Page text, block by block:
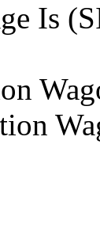
Is